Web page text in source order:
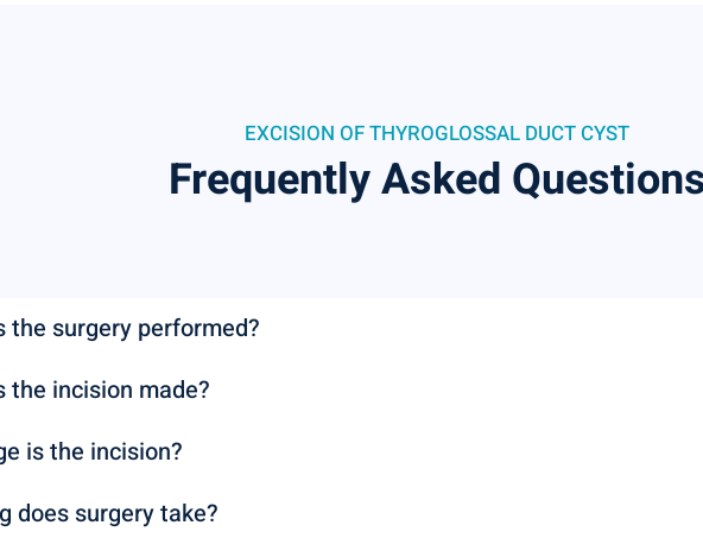
EXCISION OF THYROGLOSSAL DUCT CYST
Frequently Asked
the surgery performed?
the incision made?
is the incision?
does surgery take?